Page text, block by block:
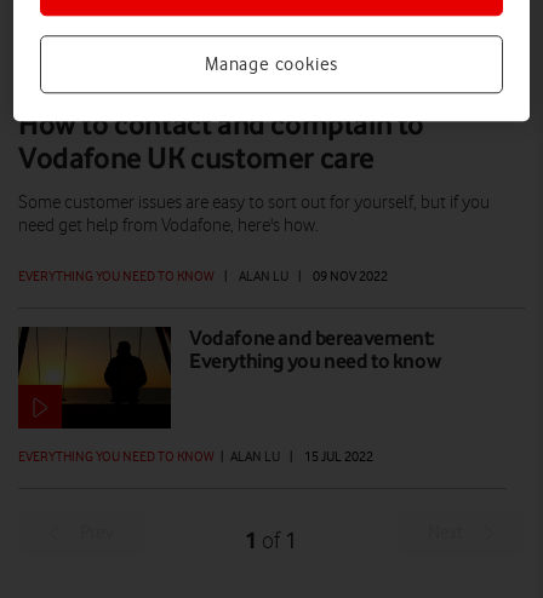
How to contact and complain to
Vodafone UK customer care
EVERYTHING YOU NEED TO KNOW | ALAN LU | 09 NOV 2022
Some customer issues are easy to sort out for yourself, but if you
need get help from Vodafone, here's how.
Vodafone and bereavement:
Everything you need to know
EVERYTHING YOU NEED TO KNOW | ALAN LU | 15 JUL 2022
1 of 1
Manage cookies